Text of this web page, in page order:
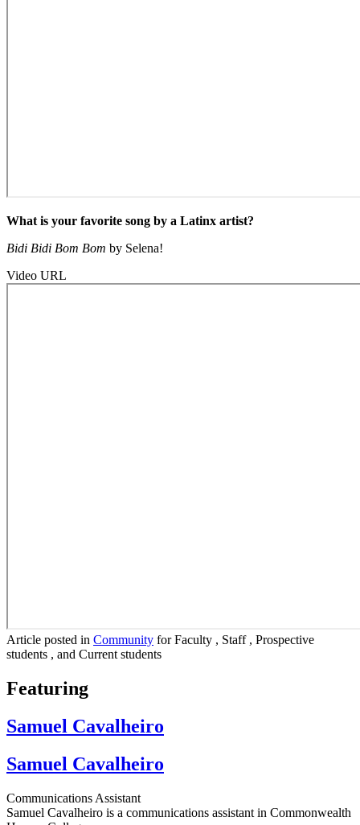
What is your favorite song by a Latinx artist?
Bidi Bidi Bom Bom by Selena!
Video URL
Article posted in Community for Faculty , Staff , Prospective
students , and Current students
Featuring
Samuel Cavalheiro
Samuel Cavalheiro
Communications Assistant
Samuel Cavalheiro is a communications assistant in Commonwealth